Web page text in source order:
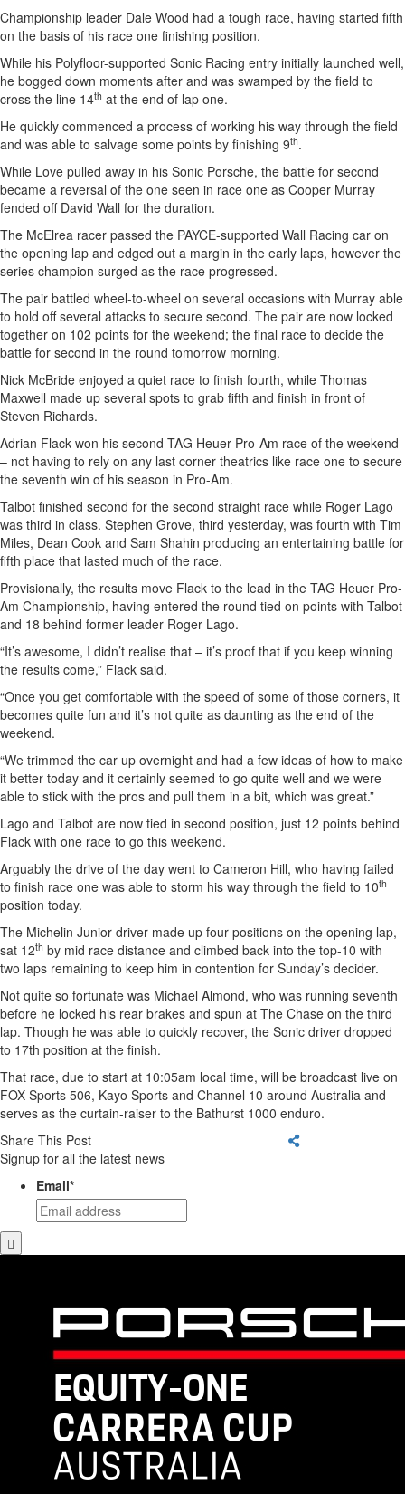
Championship leader Dale Wood had a tough race, having started fifth
on the basis of his race one finishing position.
While his Polyfloor-supported Sonic Racing entry initially launched well,
he bogged down moments after and was swamped by the field to
cross the line 14th at the end of lap one.
He quickly commenced a process of working his way through the field
and was able to salvage some points by finishing 9th.
While Love pulled away in his Sonic Porsche, the battle for second
became a reversal of the one seen in race one as Cooper Murray
fended off David Wall for the duration.
The McElrea racer passed the PAYCE-supported Wall Racing car on
the opening lap and edged out a margin in the early laps, however the
series champion surged as the race progressed.
The pair battled wheel-to-wheel on several occasions with Murray able
to hold off several attacks to secure second. The pair are now locked
together on 102 points for the weekend; the final race to decide the
battle for second in the round tomorrow morning.
Nick McBride enjoyed a quiet race to finish fourth, while Thomas
Maxwell made up several spots to grab fifth and finish in front of
Steven Richards.
Adrian Flack won his second TAG Heuer Pro-Am race of the weekend
– not having to rely on any last corner theatrics like race one to secure
the seventh win of his season in Pro-Am.
Talbot finished second for the second straight race while Roger Lago
was third in class. Stephen Grove, third yesterday, was fourth with Tim
Miles, Dean Cook and Sam Shahin producing an entertaining battle for
fifth place that lasted much of the race.
Provisionally, the results move Flack to the lead in the TAG Heuer Pro-
Am Championship, having entered the round tied on points with Talbot
and 18 behind former leader Roger Lago.
“It’s awesome, I didn’t realise that – it’s proof that if you keep winning
the results come,” Flack said.
“Once you get comfortable with the speed of some of those corners, it
becomes quite fun and it’s not quite as daunting as the end of the
weekend.
“We trimmed the car up overnight and had a few ideas of how to make
it better today and it certainly seemed to go quite well and we were
able to stick with the pros and pull them in a bit, which was great.”
Lago and Talbot are now tied in second position, just 12 points behind
Flack with one race to go this weekend.
Arguably the drive of the day went to Cameron Hill, who having failed
to finish race one was able to storm his way through the field to 10th
position today.
The Michelin Junior driver made up four positions on the opening lap,
sat 12th by mid race distance and climbed back into the top-10 with
two laps remaining to keep him in contention for Sunday’s decider.
Not quite so fortunate was Michael Almond, who was running seventh
before he locked his rear brakes and spun at The Chase on the third
lap. Though he was able to quickly recover, the Sonic driver dropped
to 17th position at the finish.
That race, due to start at 10:05am local time, will be broadcast live on
FOX Sports 506, Kayo Sports and Channel 10 around Australia and
serves as the curtain-raiser to the Bathurst 1000 enduro.
Share This Post
Signup for all the latest news
Email*